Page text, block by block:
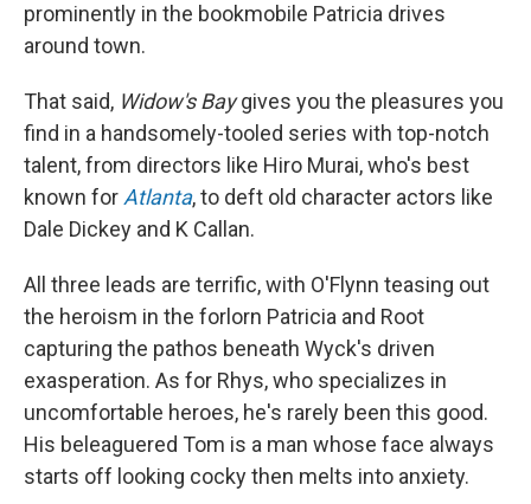
prominently in the bookmobile Patricia drives
around town.
That said, Widow's Baygives you the pleasures you
find in a handsomely-tooled series with top-notch
talent, from directors like Hiro Murai, who's best
known forAtlanta, to deft old character actors like
Dale Dickey and K Callan.
All three leads are terrific, with O'Flynn teasing out
the heroism in the forlorn Patricia and Root
capturing the pathos beneath Wyck's driven
exasperation. As for Rhys, who specializes in
uncomfortable heroes, he's rarely been this good.
His beleaguered Tom is a man whose face always
starts off looking cocky then melts into anxiety.